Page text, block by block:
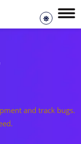
and track bugs.